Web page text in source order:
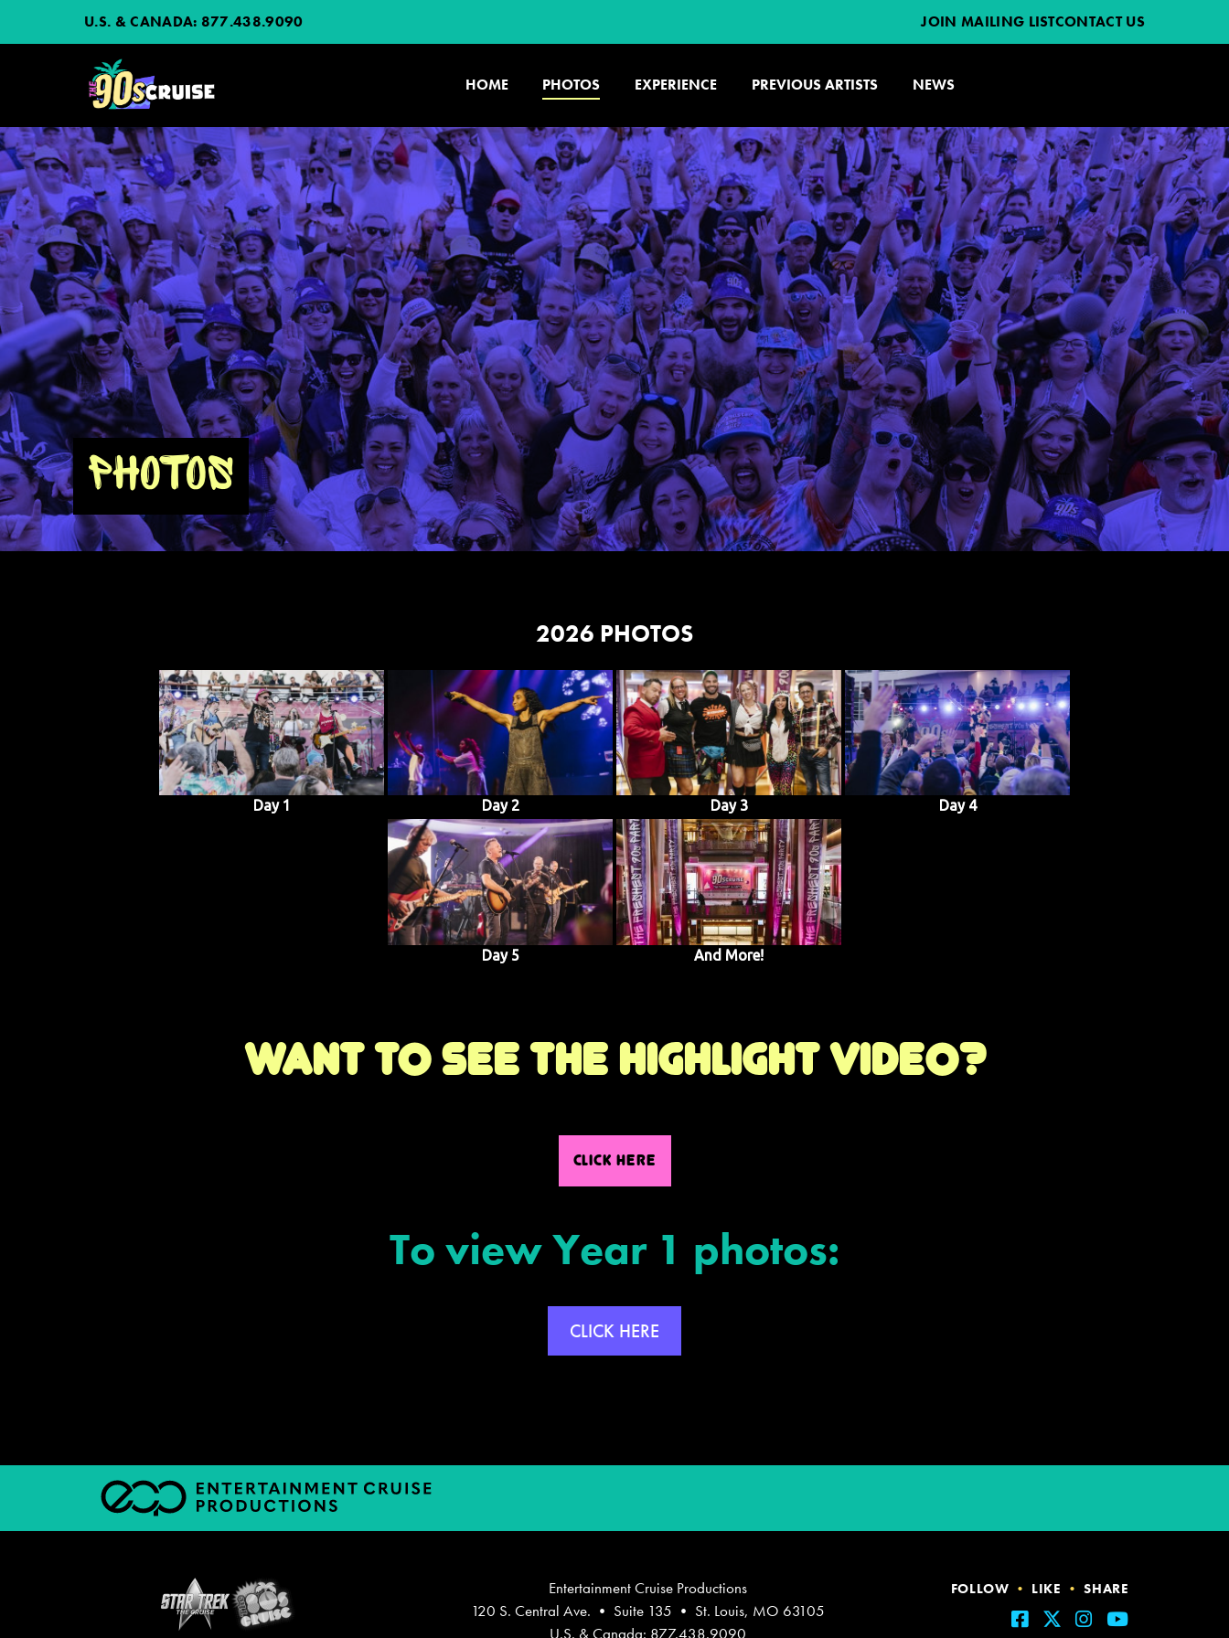
U.S. & CANADA: 877.438.9090 JOIN MAILING LISTCONTACT US
HOME PHOTOS EXPERIENCE PREVIOUS ARTISTS NEWS
HOME
PHOTOS
EXPERIENCE
PREVIOUS ARTISTS
NEWS
U.S. & CANADA
877.438.9090
JOIN MAILING LIST CONTACT US
PHOTOS
2026 PHOTOS
Day 1 Day 2 Day 3 Day 4
Day 5 And More!
Want to see the highlight video?
CLICK HERE
To view Year 1 photos:
CLICK HERE
Entertainment Cruise Productions
120 S. Central Ave. • Suite 135 • St. Louis, MO 63105
U.S. & Canada: 877.438.9090
FOLLOW • LIKE • SHARE